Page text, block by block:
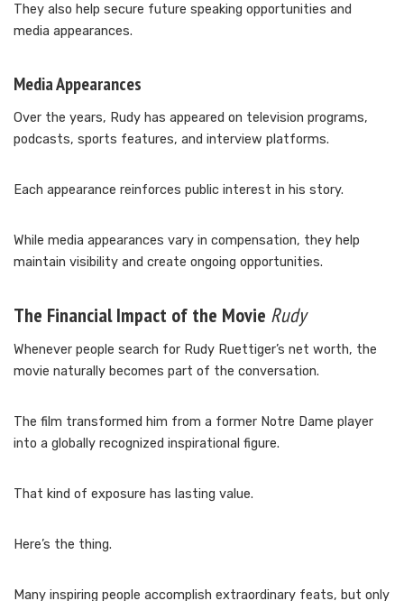
They also help secure future speaking opportunities and
media appearances.
Media Appearances
Over the years, Rudy has appeared on television programs,
podcasts, sports features, and interview platforms.
Each appearance reinforces public interest in his story.
While media appearances vary in compensation, they help
maintain visibility and create ongoing opportunities.
The Financial Impact of the Movie Rudy
Whenever people search for Rudy Ruettiger’s net worth, the
movie naturally becomes part of the conversation.
The film transformed him from a former Notre Dame player
into a globally recognized inspirational figure.
That kind of exposure has lasting value.
Here’s the thing.
Many inspiring people accomplish extraordinary feats, but only